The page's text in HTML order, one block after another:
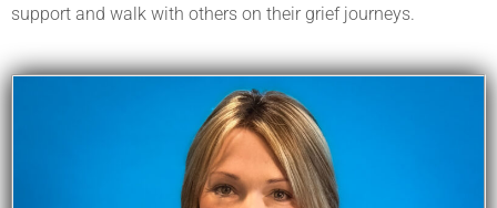
support and walk with others on their grief journeys.